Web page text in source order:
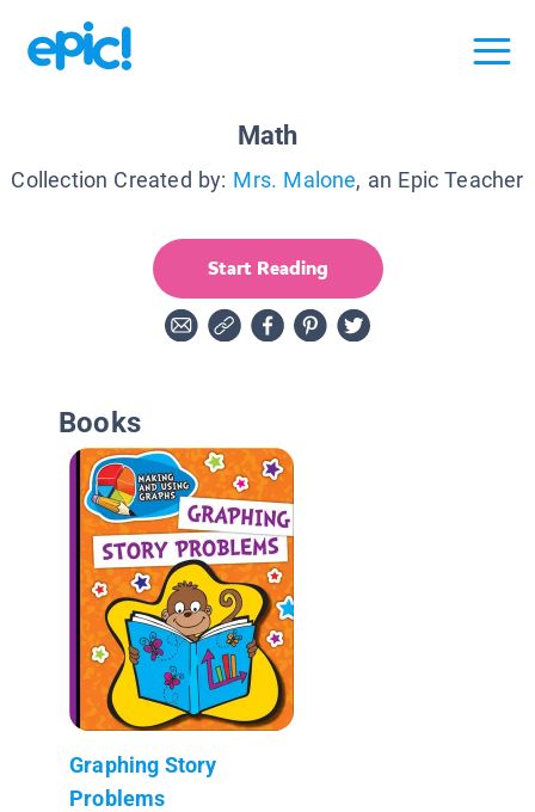
Math
Collection Created by: Mrs. Malone, an Epic Teacher
Start Reading
Books
Graphing Story
Problems